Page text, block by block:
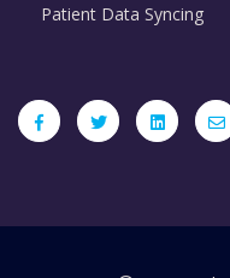
Patient Data Syncing